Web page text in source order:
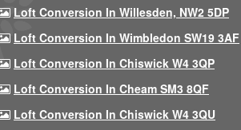
Loft Conversion In Willesden, NW2 5DP
Loft Conversion In Wimbledon SW19 3AF
Loft Conversion In Chiswick W4 3QP
Loft Conversion In Cheam SM3 8QF
Loft Conversion In Chiswick W4 3QU